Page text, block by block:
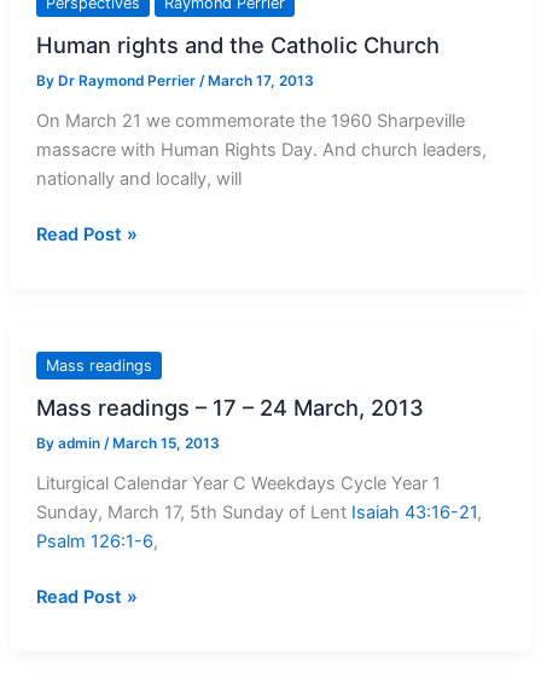
Friday
and
the
vigil
Human rights and the Catholic Church
By Dr Raymond Perrier / March 17, 2013
On March 21 we commemorate the 1960 Sharpeville
massacre with Human Rights Day. And church leaders,
nationally and locally, will
Human
Catholic
Church
Read Post »
Mass readings
Mass readings – 17 – 24 March, 2013
By admin /March 15, 2013
Liturgical Calendar Year C Weekdays Cycle Year 1
Sunday, March 17, 5th Sunday of Lent Isaiah 43:16-21,
Psalm 126:1-6,
Mass
Read Post »